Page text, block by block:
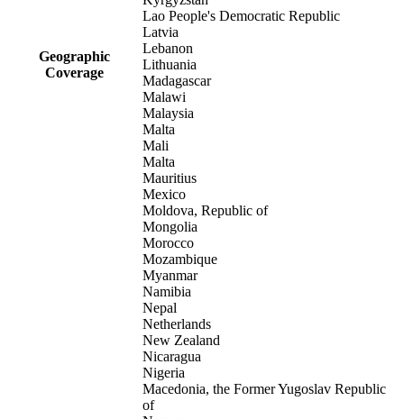
Geographic
Coverage
Lao People's Democratic Republic
Latvia
Lebanon
Lithuania
Madagascar
Malawi
Malaysia
Malta
Mali
Malta
Mauritius
Mexico
Moldova, Republic of
Mongolia
Morocco
Mozambique
Myanmar
Namibia
Nepal
Netherlands
New Zealand
Nicaragua
Nigeria
Macedonia, the Former Yugoslav Republic
of